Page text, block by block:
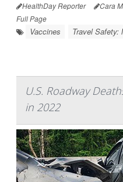
HealthDay Reporter Cara
Full Page
Vaccines Travel Safety:
U.S. Roadway
in 2022